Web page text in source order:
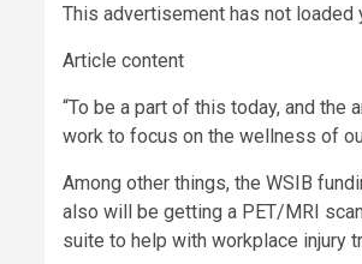
This advertisement has not loaded
Article content
“To be a part of this today, and the
work to focus on the wellness of
Among other things, the WSIB
also will be getting a PET/MRI
suite to help with workplace injury